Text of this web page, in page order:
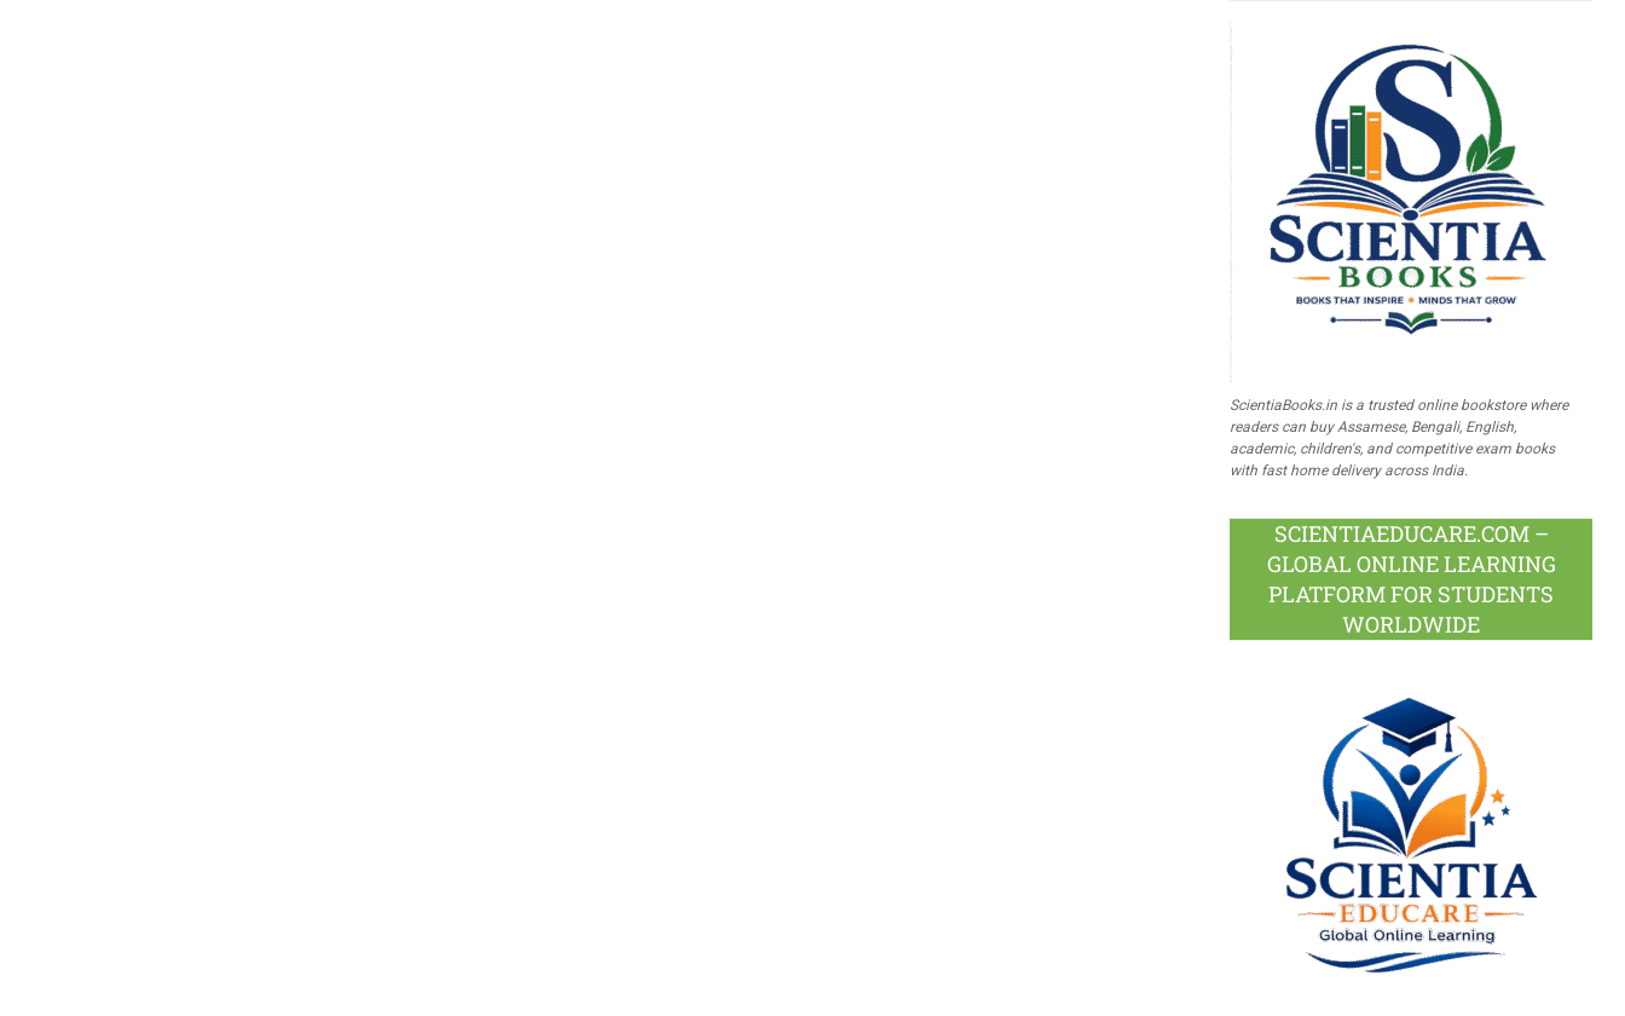
ScientiaBooks.in is a trusted online bookstore where
readers can buy Assamese, Bengali, English,
academic, children's, and competitive exam books
with fast home delivery across India.
SCIENTIAEDUCARE.COM –
GLOBAL ONLINE LEARNING
PLATFORM FOR STUDENTS
WORLDWIDE